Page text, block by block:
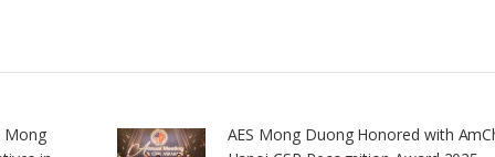
Mong
AES Mong Duong Honored with